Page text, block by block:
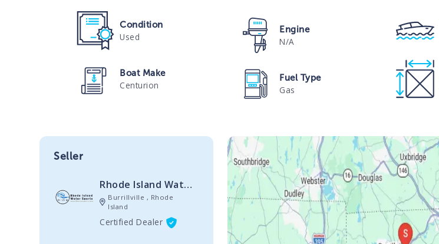
Condition
Used
Engine
N/A
Boat Make
Centurion
Fuel Type
Gas
Seller
Rhode Island Watersports
Burrillville , Rhode
Island
Certified Dealer